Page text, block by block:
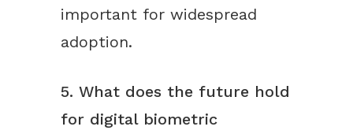
important for widespread
adoption.
5. What does the future hold
for digital biometric